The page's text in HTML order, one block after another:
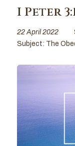
I Peter
22 April 2022
Subject: The